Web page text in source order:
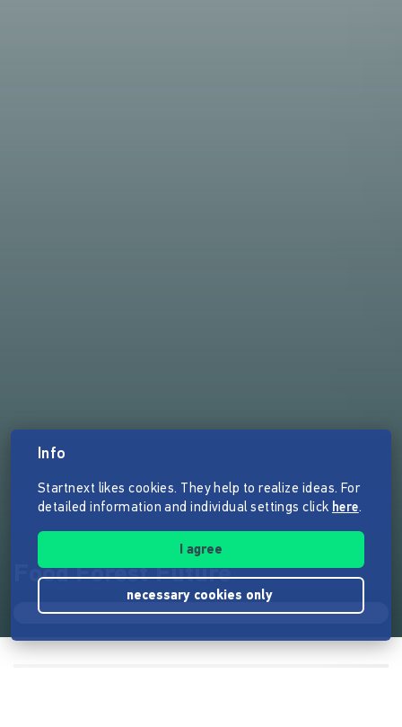
Food Forest Future
Info
Startnext likes cookies. They help to realize ideas. For
detailed information and individual settings click here.
I agree
necessary cookies only